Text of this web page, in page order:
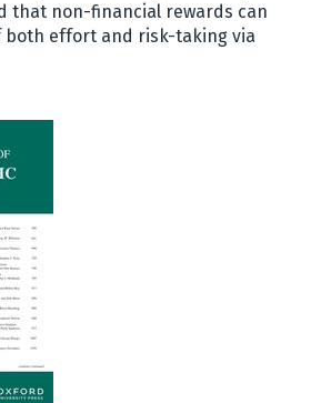
that non-financial rewards can
both effort and risk-taking via